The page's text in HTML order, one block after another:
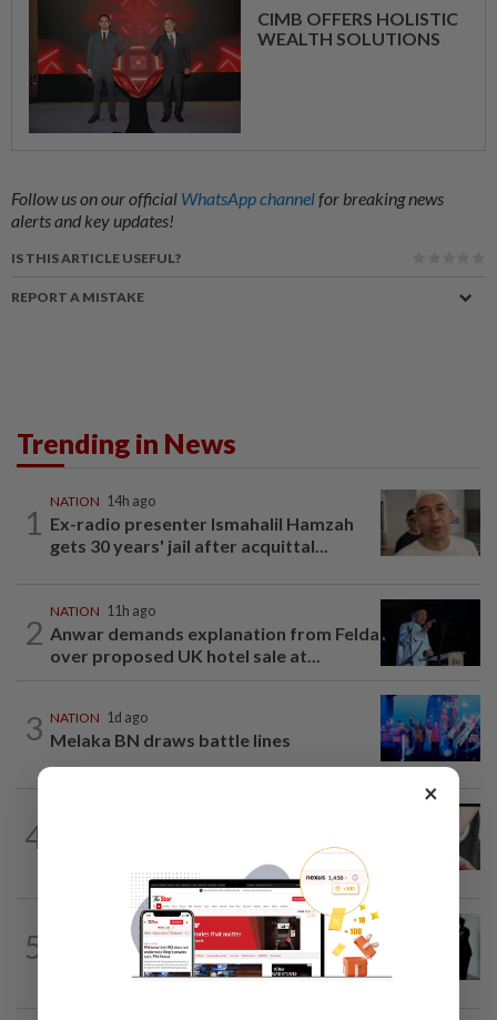
CIMB OFFERS HOLISTIC
WEALTH SOLUTIONS
Follow us on our official WhatsApp channelfor breaking news
alerts and key updates!
IS THIS ARTICLE USEFUL?
REPORT A MISTAKE
Trending in News
1
NATION 14h ago
Ex-radio presenter Ismahalil Hamzah
gets 30 years' jail after acquittal...
2
NATION 11h ago
Anwar demands explanation from Felda
over proposed UK hotel sale at...
3 NATION 1d ago
Melaka BN draws battle lines
4
5
1d ago
Seventeen, including actress, plead not
×